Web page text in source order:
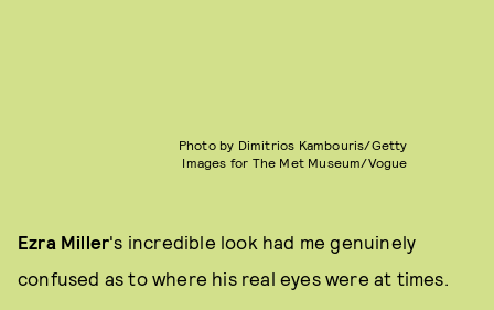
Photo by Dimitrios Kambouris/Getty
Images for The Met Museum/Vogue
Ezra Miller's incredible look had me genuinely
confused as to where his real eyes were at times.